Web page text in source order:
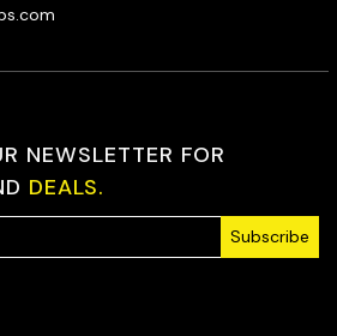
NEWSLETTER FOR
DEALS.
Subscribe